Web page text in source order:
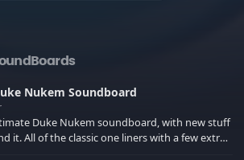
Nukem Soundboard
Duke Nukem soundboard, with new stuff
a few extras!